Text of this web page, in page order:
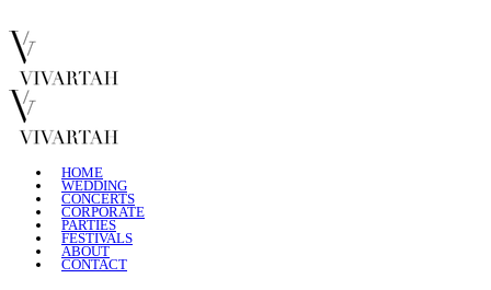
HOME
WEDDING
CONCERTS
CORPORATE
PARTIES
FESTIVALS
ABOUT
CONTACT